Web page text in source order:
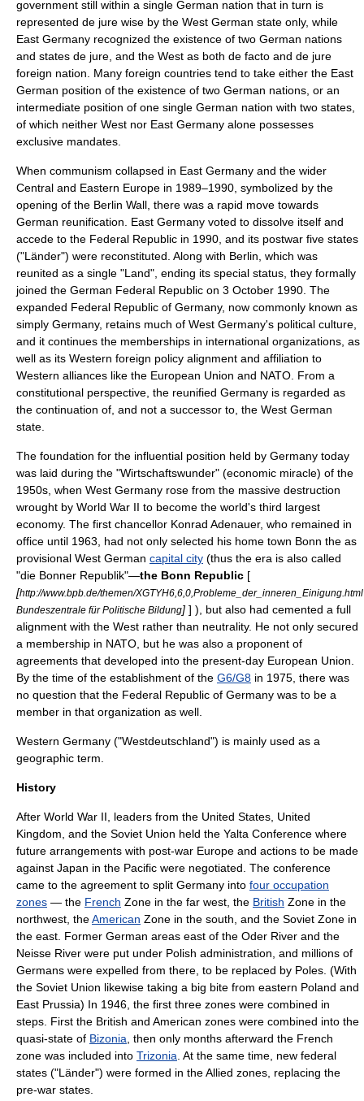
government still within a single German nation that in turn is
represented de jure wise by the West German state only, while
East Germany recognized the existence of two German nations
and states de jure, and the West as both de facto and de jure
foreign nation. Many foreign countries tend to take either the East
German position of the existence of two German nations, or an
intermediate position of one single German nation with two states,
of which neither West nor East Germany alone possesses
exclusive mandates.
When communism collapsed in East Germany and the wider
Central and Eastern Europe in 1989–1990, symbolized by the
opening of the Berlin Wall , there was a rapid move towards
German reunification . East Germany voted to dissolve itself and
accede to the Federal Republic in 1990, and its postwar five states
("Länder") were reconstituted. Along with Berlin, which was
reunited as a single "Land", ending its special status, they formally
joined the German Federal Republic on 3 October 1990. The
expanded Federal Republic of Germany, now commonly known as
simply Germany, retains much of West Germany's political culture,
and it continues the memberships in international organizations, as
well as its Western foreign policy alignment and affiliation to
Western alliances like the European Union and NATO . From a
constitutional perspective, the reunified Germany is regarded as
the continuation of, and not a successor to, the West German
state.
The foundation for the influential position held by Germany today
was laid during the "Wirtschaftswunder" (economic miracle) of the
1950s, when West Germany rose from the massive destruction
wrought by World War II to become the world's third largest
economy. The first chancellor Konrad Adenauer, who remained in
office until 1963, had not only selected his home town Bonn the as
provisional West German capital city (thus the era is also called
"die Bonner Republik"—the Bonn Republic [
[http://www.bpb.de/themen/XGTYH6,6,0,Probleme_der_inneren_Einigung.html
Bundeszentrale für Politische Bildung] ] ), but also had cemented a full
alignment with the West rather than neutrality. He not only secured
a membership in NATO , but he was also a proponent of
agreements that developed into the present-day European Union
By the time of the establishment of the G6/G8 in 1975, there was
no question that the Federal Republic of Germany was to be a
member in that organization as well.
Western Germany ("Westdeutschland") is mainly used as a
geographic term.
History
After World War II , leaders from the United States United
Kingdom , and the Soviet Union held the Yalta Conference where
future arrangements with post-war Europe and actions to be made
against Japan in the Pacific were negotiated. The conference
came to the agreement to split Germany into four occupation
zones — the French Zone in the far west, the British Zone in the
northwest, theAmerican Zone in the south, and the Soviet Zone in
the east. Former German areas east of the Oder River and the
Neisse River were put under Polish administration, and millions of
Germans were expelled from there, to be replaced by Poles. (With
the Soviet Union likewise taking a big bite from eastern Poland and
East Prussia) In 1946, the first three zones were combined in
steps. First the British and American zones were combined into the
quasi-state of Bizonia , then only months afterward the French
zone was included into Trizonia . At the same time, new federal
states ("Länder") were formed in the Allied zones, replacing the
pre-war states.